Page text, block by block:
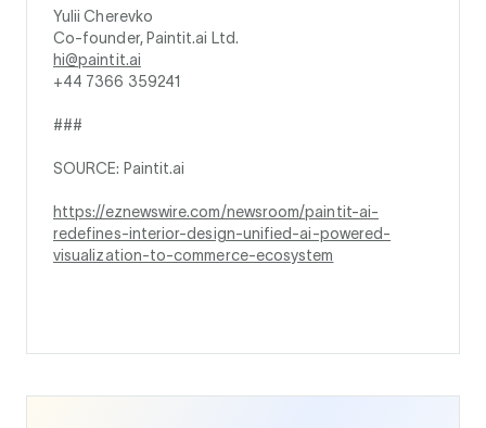
Yulii Cherevko
Co-founder, Paintit.ai Ltd.
hi@paintit.ai
+44 7366 359241
###
SOURCE: Paintit.ai
https://eznewswire.com/newsroom/paintit-ai-
redefines-interior-design-unified-ai-powered-
visualization-to-commerce-ecosystem